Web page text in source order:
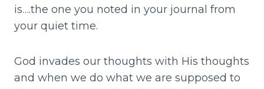
is….the one you noted in your journal from
your quiet time.
God invades our thoughts with His thoughts
and when we do what we are supposed to